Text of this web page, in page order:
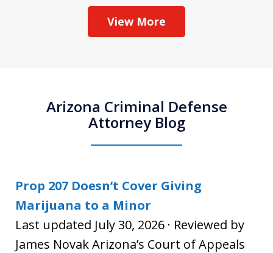
View More
Arizona Criminal Defense
Attorney Blog
Prop 207 Doesn’t Cover Giving
Marijuana to a Minor
Last updated July 30, 2026 · Reviewed by
James Novak Arizona’s Court of Appeals